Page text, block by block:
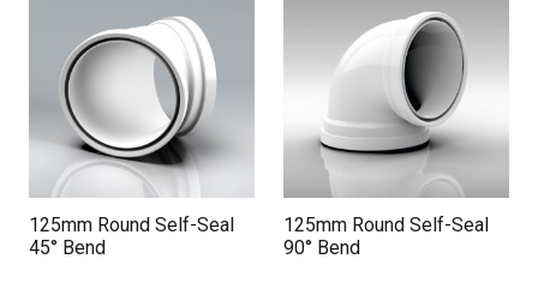
125mm Round Self-Seal
45° Bend
125mm Round Self-Seal
90° Bend